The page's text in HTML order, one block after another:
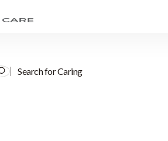
Search for Caring